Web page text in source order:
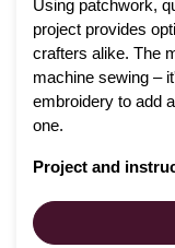
Using patchwork,
project provides
crafters alike. The
machine sewing –
embroidery to add
one.
Project and